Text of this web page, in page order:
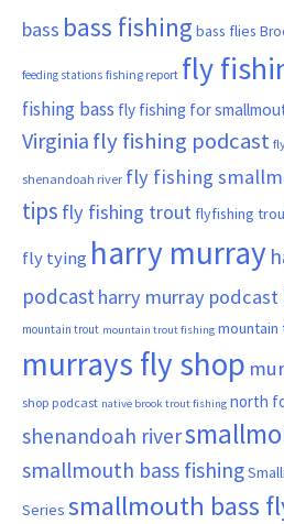
bass bass fishing bass flies
feeding stations fishing report fly
fishing bass fly fishing for
Virginia fly fishing podcast
shenandoah river fly fishing
tips fly fishing trout flyfishing
fly tying harry murray
podcast harry murray podcast
mountain trout mountain trout fishing mountain
murrays fly shop
shop podcast native brook trout fishing north
shenandoah river
smallmouth bass fishing
Series smallmouth bass